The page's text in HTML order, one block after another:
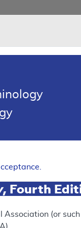
, Fourth
Association (or